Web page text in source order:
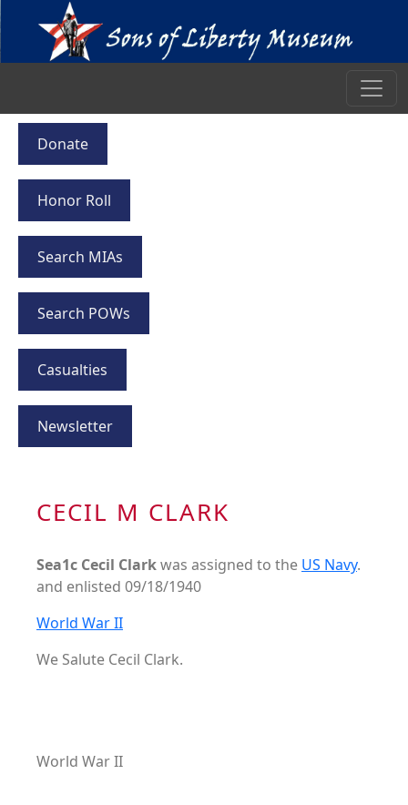
Donate
Honor Roll
Search MIAs
Search POWs
Casualties
Newsletter
CECIL M CLARK
Sea1c Cecil Clarkwas assigned to the US Navy.
and enlisted 09/18/1940
World War II
We Salute Cecil Clark.
World War II